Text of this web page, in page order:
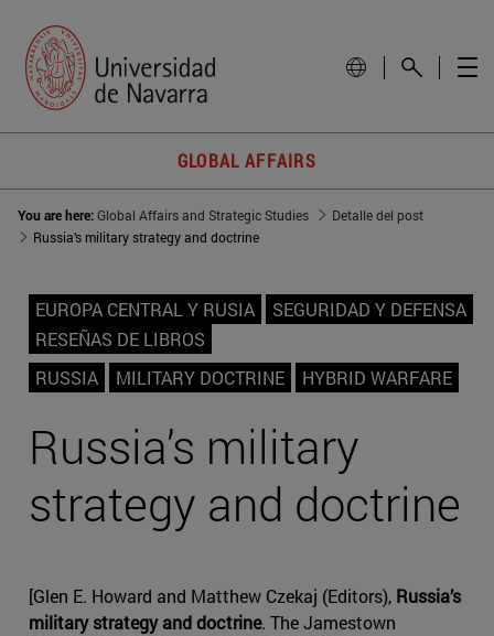
GLOBAL AFFAIRS
You are here:Global Affairs and Strategic Studies
Detalle del post
Russia’s military strategy and doctrine
EUROPA CENTRAL Y RUSIA
SEGURIDAD Y DEFENSA
RESEÑAS DE LIBROS
RUSSIA
MILITARY DOCTRINE HYBRID WARFARE
Russia’s military
strategy and doctrine
[Glen E. Howard and Matthew Czekaj (Editors), Russia’s
military strategy and doctrine. The Jamestown